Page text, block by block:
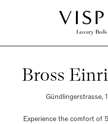
Bross
Gündlingerstrasse,
Experience the comfort of